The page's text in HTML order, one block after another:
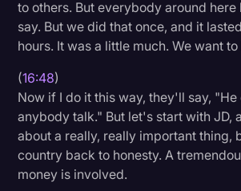
to others. But everybody around here
say. But we did that once, and it
hours. It was a little much. We want
(16:48)
Now if I do it this way, they'll say,
anybody talk." But let's start with JD,
about a really, really important thing,
country back to honesty. A
money is involved.